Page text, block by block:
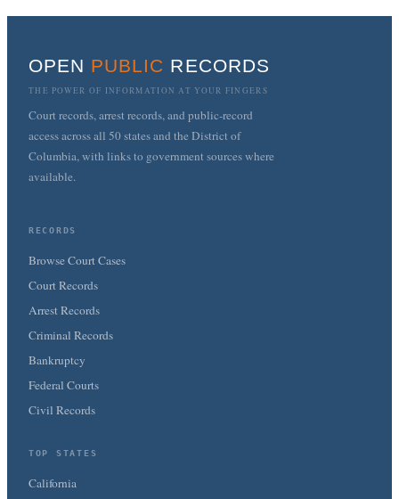
OPEN PUBLIC RECORDS
THE POWER OF INFORMATION AT YOUR FINGERS
Court records, arrest records, and public-record
access across all 50 states and the District of
Columbia, with links to government sources where
available.
RECORDS
Browse Court Cases
Court Records
Arrest Records
Criminal Records
Bankruptcy
Federal Courts
Civil Records
TOP STATES
California